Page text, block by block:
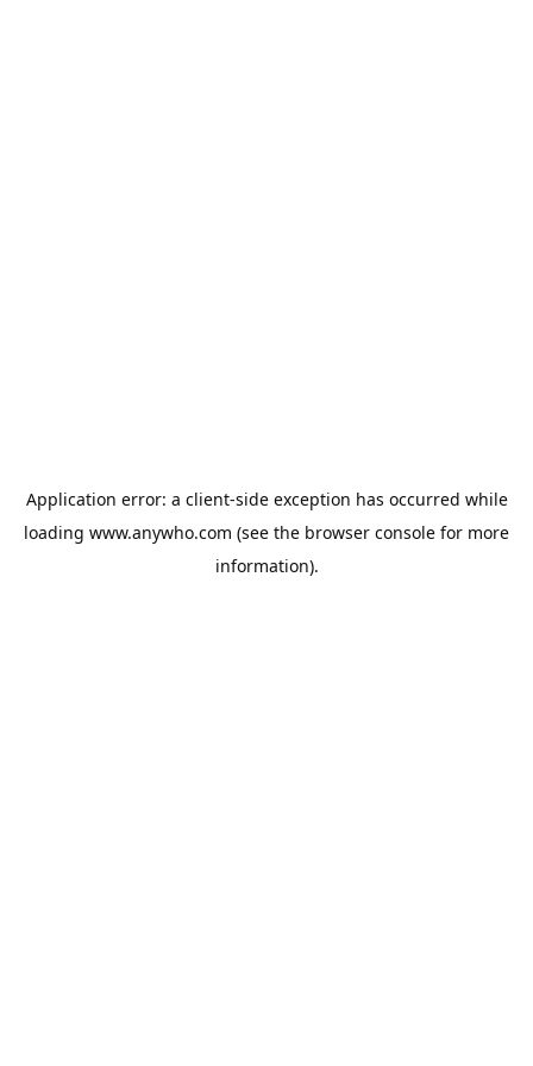
Application error: a client-side exception has occurred while
loading www.anywho.com (see the browser console for more
information).